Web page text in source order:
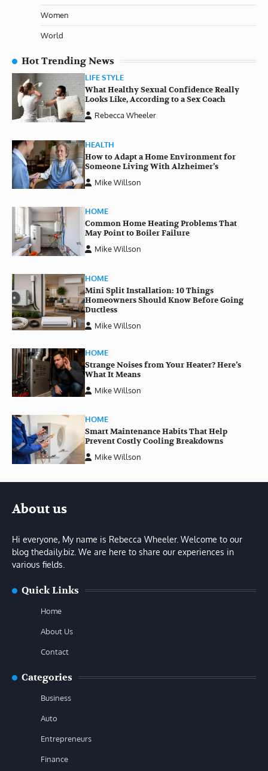
Women
World
Hot Trending News
LIFE STYLE
What Healthy Sexual Confidence Really
Looks Like, According to a Sex Coach
Rebecca Wheeler
HEALTH
How to Adapt a Home Environment for
Someone Living With Alzheimer’s
Mike Willson
HOME
Common Home Heating Problems That
May Point to Boiler Failure
Mike Willson
HOME
Mini Split Installation: 10 Things
Homeowners Should Know Before Going
Ductless
Mike Willson
HOME
Strange Noises from Your Heater? Here’s
What It Means
Mike Willson
HOME
Smart Maintenance Habits That Help
Prevent Costly Cooling Breakdowns
Mike Willson
About us
Hi everyone, My name is Rebecca Wheeler. Welcome to our
blog thedaily.biz. We are here to share our experiences in
various fields.
Quick Links
Home
About Us
Contact
Categories
Business
Auto
Entrepreneurs
Finance